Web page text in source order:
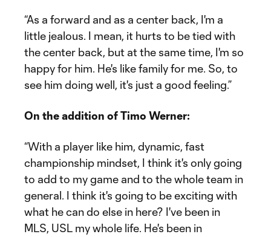
“As a forward and as a center back, I'm a
little jealous. I mean, it hurts to be tied with
the center back, but at the same time, I'm so
happy for him. He's like family for me. So, to
see him doing well, it's just a good feeling.”
On the addition of Timo Werner:
“With a player like him, dynamic, fast
championship mindset, I think it's only going
to add to my game and to the whole team in
general. I think it's going to be exciting with
what he can do else in here? I've been in
MLS, USL my whole life. He's been in